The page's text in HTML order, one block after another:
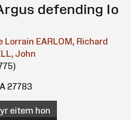
defending Io
Lorrain EARLOM, Richard
John
27783
eitem hon